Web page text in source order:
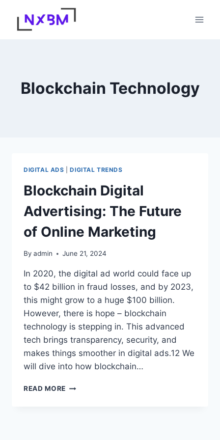
content
Blockchain Technology
DIGITAL ADS |DIGITAL TRENDS
Blockchain Digital
Advertising: The Future
of Online Marketing
By admin June 21, 2024
In 2020, the digital ad world could face up
to $42 billion in fraud losses, and by 2023,
this might grow to a huge $100 billion.
However, there is hope – blockchain
technology is stepping in. This advanced
tech brings transparency, security, and
makes things smoother in digital ads.12 We
will dive into how blockchain…
READ MORE BLOCKCHAIN